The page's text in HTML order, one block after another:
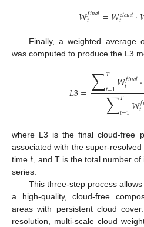
𝑊𝑓𝑖𝑛𝑎𝑙
𝑡 =𝑊𝑐𝑙𝑜𝑢𝑑
𝑡 ·
Finally, a weighted average
was computed to produce the L3
𝐿3=∑𝑇
𝑡=1𝑊𝑓𝑖𝑛𝑎𝑙
𝑡 ·
∑𝑇
𝑡=1𝑊𝑓𝑖
𝑡
where L3 is the final cloud-free
associated with the super-
time 𝑡 , and T is the total number
series.
This three-step process
a high-quality, cloud-free
areas with persistent cloud
resolution, multi-scale cloud